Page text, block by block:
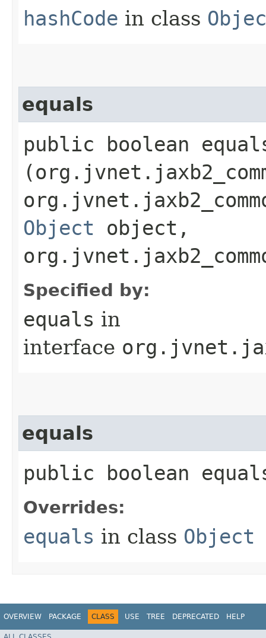
hashCode in class
equals
public boolean
Object object,
Specified by:
equals in
interface
equals
public boolean
Overrides:
equals in class Object
OVERVIEW PACKAGE CLASS USE TREE DEPRECATED HELP